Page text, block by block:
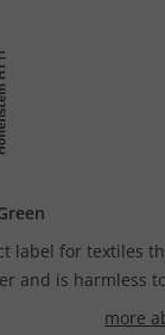
label for textiles
and is harmless
more